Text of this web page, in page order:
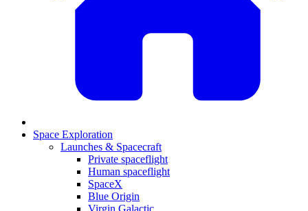
Space Exploration
Launches & Spacecraft
Private spaceflight
Human spaceflight
SpaceX
Blue Origin
Virgin Galactic